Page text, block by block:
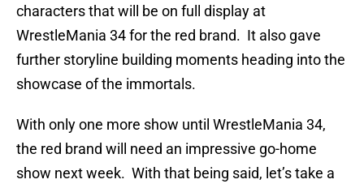
characters that will be on full display at
WrestleMania 34 for the red brand. It also gave
further storyline building moments heading into the
showcase of the immortals.
With only one more show until WrestleMania 34,
the red brand will need an impressive go-home
show next week. With that being said, let’s take a